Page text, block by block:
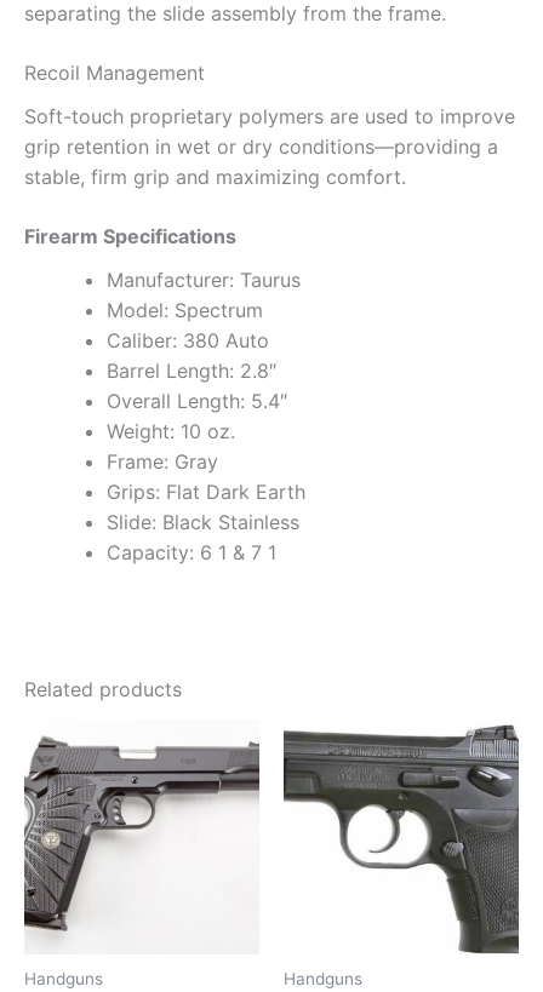
separating the slide assembly from the frame.
Recoil Management
Soft-touch proprietary polymers are used to improve
grip retention in wet or dry conditions—providing a
stable, firm grip and maximizing comfort.
Firearm Specifications
Manufacturer: Taurus
Model: Spectrum
Caliber: 380 Auto
Barrel Length: 2.8″
Overall Length: 5.4″
Weight: 10 oz.
Frame: Gray
Grips: Flat Dark Earth
Slide: Black Stainless
Capacity: 6 1 & 7 1
Related products
Handguns Handguns